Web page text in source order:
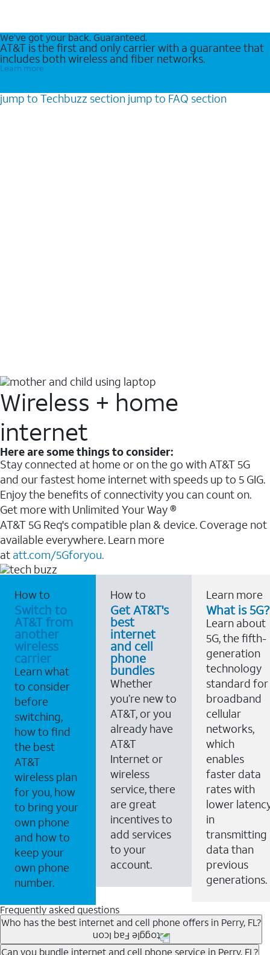
We’ve got your back. Guaranteed.
AT&T is the first and only carrier with a guarantee that
includes both wireless and fiber networks.
Learn more
jump to Techbuzz section jump to FAQ section
Wireless + home
internet
Here are some things to consider:
Stay connected at home or on the go with AT&T 5G
and our fastest home internet with speeds up to 5 GIG.
Enjoy the benefits of connectivity you can count on.
Get more with Unlimited Your Way ®
AT&T 5G Req's compatible plan & device. Coverage not
available everywhere. Learn more
at att.com/5Gforyou.
How to
Switch to
AT&T from
another
wireless
carrier
Learn what
to consider
before
switching,
how to find
the best
AT&T
wireless plan
for you, how
to bring your
own phone
and how to
keep your
own phone
number.
How to
Get AT&T's
best
internet
and cell
phone
bundles
Whether
you’re new to
AT&T, or you
already have
AT&T
Internet or
wireless
service, there
are great
incentives to
add services
to your
account.
Learn more
What is 5G?
Learn about
5G, the fifth-
generation
technology
standard for
broadband
cellular
networks,
which
enables
faster data
rates with
lower
in
transmitting
data than
previous
generations.
Frequently asked questions
Who has the best internet and cell phone offers in Perry, FL?
Whether you’re new to AT&T, or you already have AT&T
Can you bundle internet and cell phone service in Perry, FL?